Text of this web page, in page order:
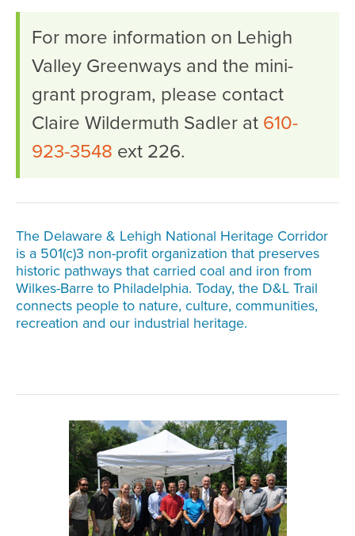
For more information on Lehigh
Valley Greenways and the mini-
grant program, please contact
Claire Wildermuth Sadler at 610-
923-3548 ext 226.
The Delaware & Lehigh National Heritage Corridor
is a 501(c)3 non-profit organization that preserves
historic pathways that carried coal and iron from
Wilkes-Barre to Philadelphia. Today, the D&L Trail
connects people to nature, culture, communities,
recreation and our industrial heritage.